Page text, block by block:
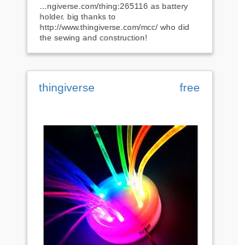
...ngiverse.com/thing:265116 as battery
holder. big thanks to
http://www.thingiverse.com/mcc/ who did
the sewing and construction!
thingiverse free